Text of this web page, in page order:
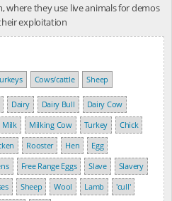
where they use live animals for demos
exploitation
Cows/cattle Sheep
Dairy Dairy Bull
Dairy Cow
Milk Milking Cow Turkey
Chick
Rooster Hen
Egg
Free Range Eggs Slave
Slavery
Sheep Wool Lamb
'cull'